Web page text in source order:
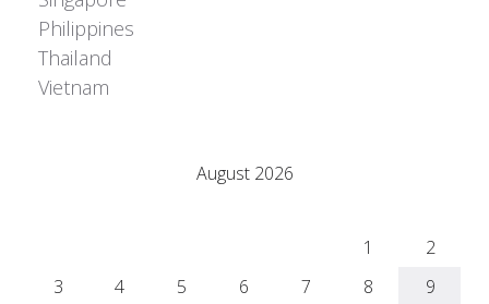
Philippines
Thailand
Vietnam
August 2026
1
2
3
4 5 6 7 8
9